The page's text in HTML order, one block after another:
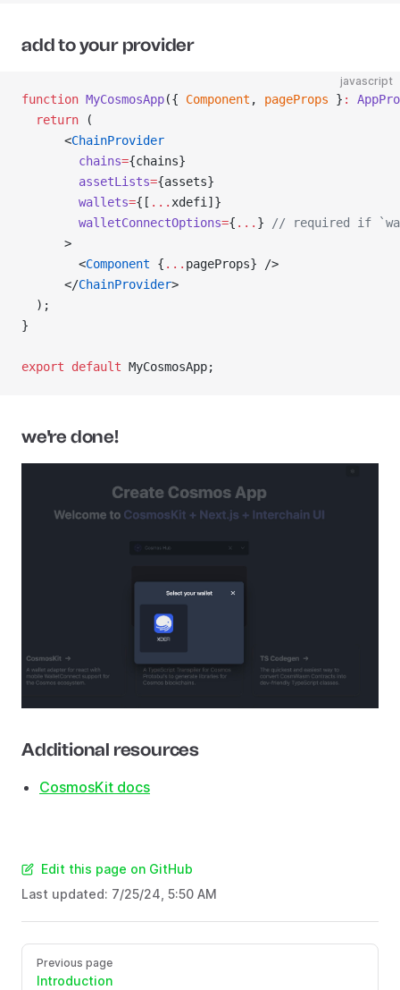
add to your provider
javascript
function MyCosmosApp({ Component , pageProps } :
  return
(
      <
ChainProvider
        chains
={chains}
        assetLists
={assets}
        wallets
={[ ... xdefi]}
        walletConnectOptions
={ ... }
// required if
      >
        <
Component { ... pageProps} />
      </
ChainProvider>
  );
}
export default MyCosmosApp;
we're done!
Additional resources
CosmosKit docs
Edit this page on GitHub
Last updated: 7/25/24, 5:50 AM
Previous page
Introduction